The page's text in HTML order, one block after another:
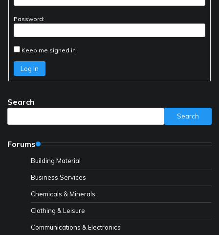
Password:
Keep me signed in
Log In
Search
Search
Forums
Building Material
Business Services
Chemicals & Minerals
Clothing & Leisure
Communications & Electronics